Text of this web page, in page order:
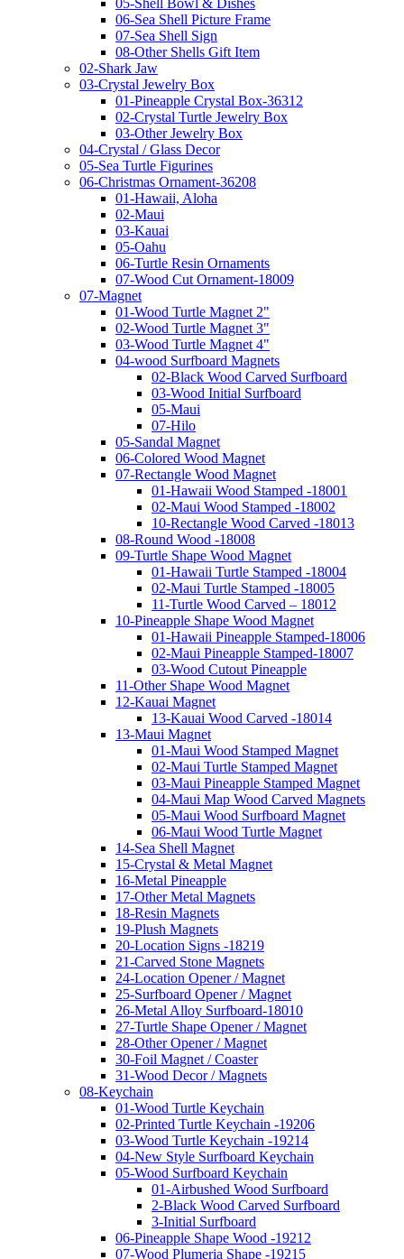
06-Sea Shell Picture Frame
07-Sea Shell Sign
08-Other Shells Gift Item
02-Shark Jaw
03-Crystal Jewelry Box
01-Pineapple Crystal Box-36312
02-Crystal Turtle Jewelry Box
03-Other Jewelry Box
04-Crystal / Glass Decor
05-Sea Turtle Figurines
06-Christmas Ornament-36208
01-Hawaii, Aloha
02-Maui
03-Kauai
05-Oahu
06-Turtle Resin Ornaments
07-Wood Cut Ornament-18009
07-Magnet
01-Wood Turtle Magnet 2"
02-Wood Turtle Magnet 3"
03-Wood Turtle Magnet 4"
04-wood Surfboard Magnets
02-Black Wood Carved Surfboard
03-Wood Initial Surfboard
05-Maui
07-Hilo
05-Sandal Magnet
06-Colored Wood Magnet
07-Rectangle Wood Magnet
01-Hawaii Wood Stamped -18001
02-Maui Wood Stamped -18002
10-Rectangle Wood Carved -18013
08-Round Wood -18008
09-Turtle Shape Wood Magnet
01-Hawaii Turtle Stamped -18004
02-Maui Turtle Stamped -18005
11-Turtle Wood Carved – 18012
10-Pineapple Shape Wood Magnet
01-Hawaii Pineapple Stamped-18006
02-Maui Pineapple Stamped-18007
03-Wood Cutout Pineapple
11-Other Shape Wood Magnet
12-Kauai Magnet
13-Kauai Wood Carved -18014
13-Maui Magnet
01-Maui Wood Stamped Magnet
02-Maui Turtle Stamped Magnet
03-Maui Pineapple Stamped Magnet
04-Maui Map Wood Carved Magnets
05-Maui Wood Surfboard Magnet
06-Maui Wood Turtle Magnet
14-Sea Shell Magnet
15-Crystal & Metal Magnet
16-Metal Pineapple
17-Other Metal Magnets
18-Resin Magnets
19-Plush Magnets
20-Location Signs -18219
21-Carved Stone Magnets
24-Location Opener / Magnet
25-Surfboard Opener / Magnet
26-Metal Alloy Surfboard-18010
27-Turtle Shape Opener / Magnet
28-Other Opener / Magnet
30-Foil Magnet / Coaster
31-Wood Decor / Magnets
08-Keychain
01-Wood Turtle Keychain
02-Printed Turtle Keychain -19206
03-Wood Turtle Keychain -19214
04-New Style Surfboard Keychain
05-Wood Surfboard Keychain
01-Airbushed Wood Surfboard
2-Black Wood Carved Surfboard
3-Initial Surfboard
06-Pineapple Shape Wood -19212
07-Wood Plumeria Shape -19215